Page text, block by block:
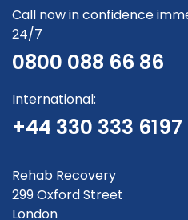
Call now in confidence
24/7
0800 088 66 86
International:
+44 330 333 6197
Rehab Recovery
299 Oxford Street
London